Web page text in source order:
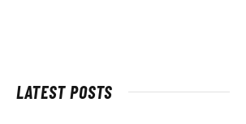
LATEST POSTS